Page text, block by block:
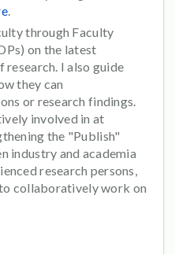
.
through Faculty
on the latest
I also guide
they can
or research findings.
involved in at
the "Publish"
industry and academia
research persons,
collaboratively work on